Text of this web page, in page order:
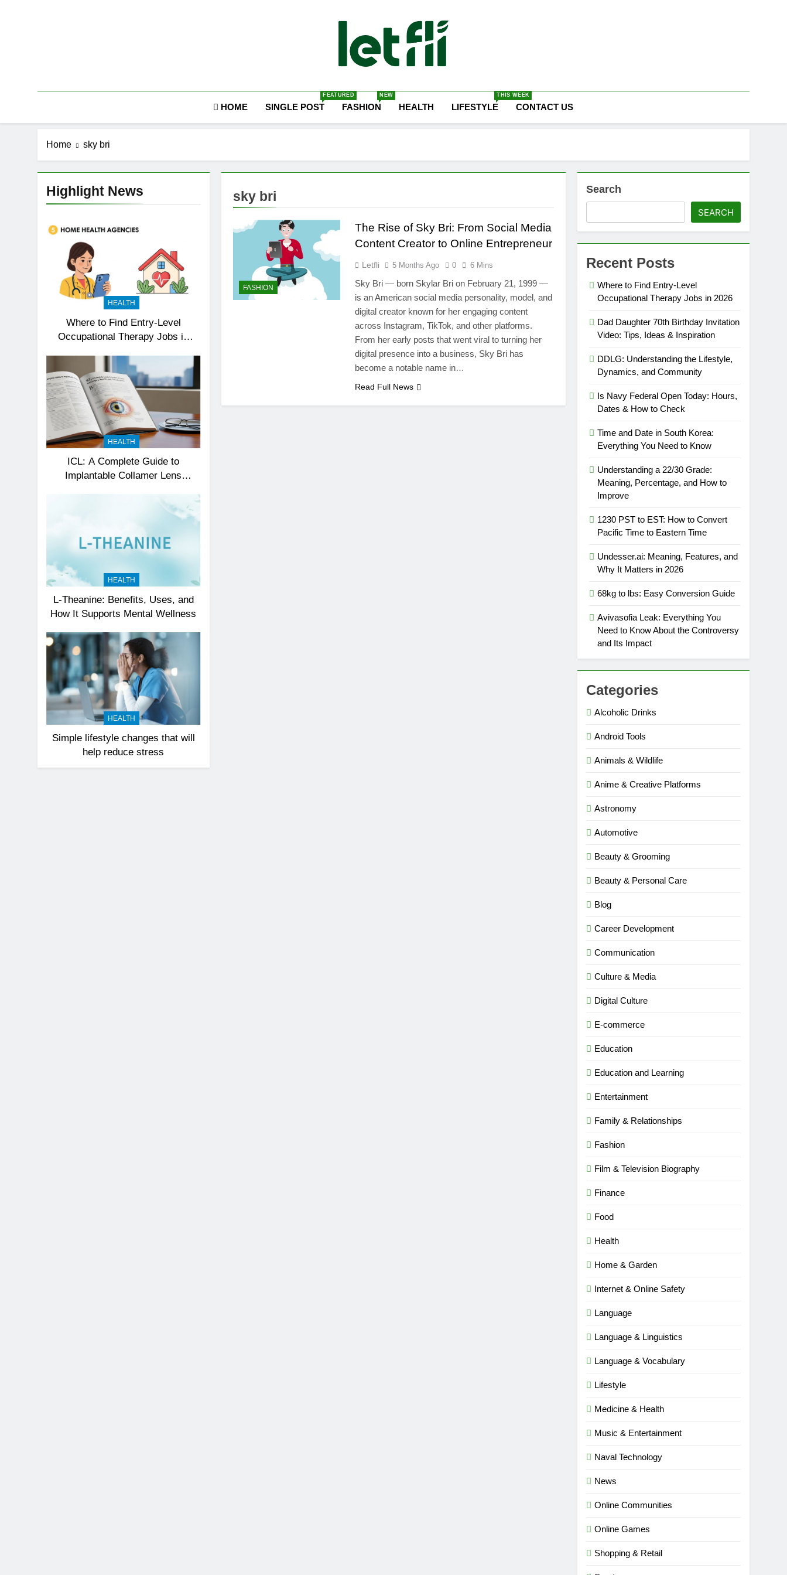
Let Fli
HOME SINGLE POST
FEATURED
FASHION
NEW
HEALTH LIFESTYLE
THIS WEEK
CONTACT US
Home sky bri
Highlight News
HEALTH
Where to Find Entry-Level
Occupational Therapy Jobs in
HEALTH
ICL: A Complete Guide to
Implantable Collamer Lens
HEALTH
L-Theanine: Benefits, Uses, and
How It Supports Mental Wellness
HEALTH
Simple lifestyle changes that will
help reduce stress
sky bri
FASHION
The Rise of Sky Bri: From Social Media
Content Creator to Online Entrepreneur
Letfli 5 Months Ago 0 6 Mins
Sky Bri — born Skylar Bri on February 21, 1999 —
is an American social media personality, model, and
digital creator known for her engaging content
across Instagram, TikTok, and other platforms.
From her early posts that went viral to turning her
digital presence into a business, Sky Bri has
become a notable name in…
Read Full News
Search
SEARCH
Recent Posts
Where to Find Entry-Level
Occupational Therapy Jobs in 2026
Dad Daughter 70th Birthday Invitation
Video: Tips, Ideas & Inspiration
DDLG: Understanding the Lifestyle,
Dynamics, and Community
Is Navy Federal Open Today: Hours,
Dates & How to Check
Time and Date in South Korea:
Everything You Need to Know
Understanding a 22/30 Grade:
Meaning, Percentage, and How to
Improve
1230 PST to EST: How to Convert
Pacific Time to Eastern Time
Undesser.ai: Meaning, Features, and
Why It Matters in 2026
68kg to lbs: Easy Conversion Guide
Avivasofia Leak: Everything You
Need to Know About the Controversy
and Its Impact
Categories
Alcoholic Drinks
Android Tools
Animals & Wildlife
Anime & Creative Platforms
Astronomy
Automotive
Beauty & Grooming
Beauty & Personal Care
Blog
Career Development
Communication
Culture & Media
Digital Culture
E-commerce
Education
Education and Learning
Entertainment
Family & Relationships
Fashion
Film & Television Biography
Finance
Food
Health
Home & Garden
Internet & Online Safety
Language
Language & Linguistics
Language & Vocabulary
Lifestyle
Medicine & Health
Music & Entertainment
Naval Technology
News
Online Communities
Online Games
Shopping & Retail
Time and Date in South Korea: